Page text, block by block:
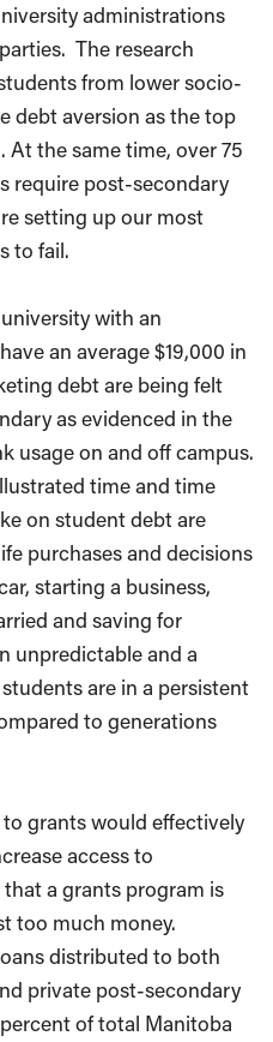
administrations
The research
from lower socio-
debt aversion as the top
the same time, over 75
require post-secondary
setting up our most
to fail.
with an
an average $19,000 in
debt are being felt
as evidenced in the
usage on and off campus.
time and time
on student debt are
purchases and decisions
starting a business,
and saving for
unpredictable and a
are in a persistent
to generations
grants would effectively
access to
a grants program is
too much money.
distributed to both
private post-secondary
of total Manitoba